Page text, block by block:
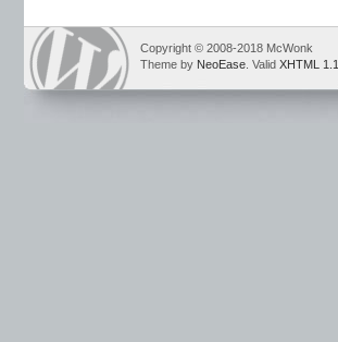
Copyright © 2008-2018 McWonk
Theme by NeoEase . Valid XHTML 1.1